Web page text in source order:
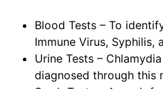
Blood Tests – To
Immune Virus, Syphilis,
Urine Tests –
diagnosed through this